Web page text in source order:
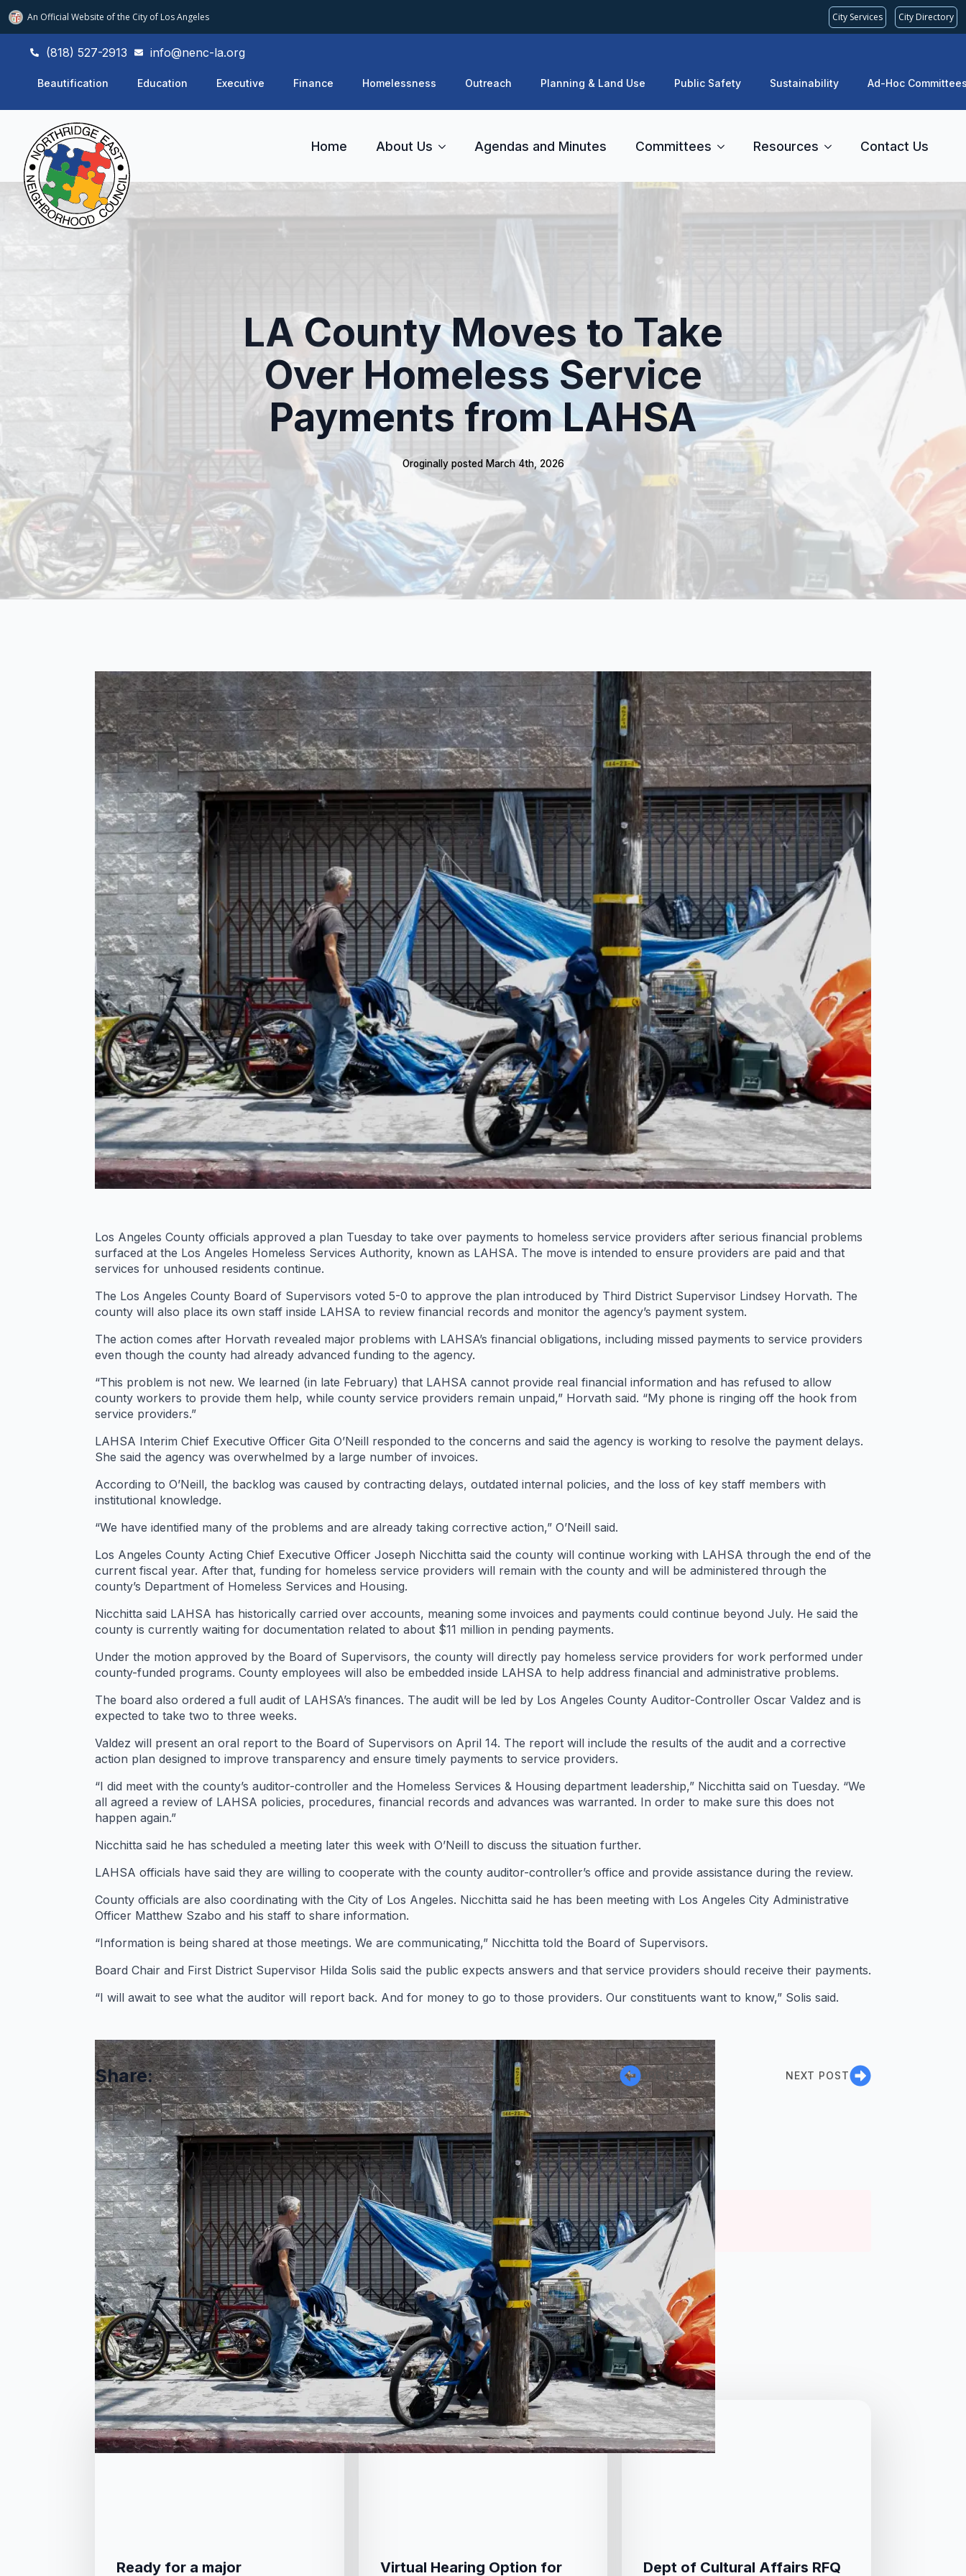
An Official Website ofthe City of Los Angeles City Services City Directory
(818) 527-2913 info@nenc-la.org
Beautification Education Executive Finance Homelessness Outreach Planning & Land Use Public Safety Sustainability Ad-Hoc
Home About Us Agendas and Minutes Committees Resources Contact Us
LA County Moves to Take
Over Homeless Service
Payments from LAHSA
Oroginally posted March 4th, 2026
Los Angeles County officials approved a plan Tuesday to take over payments to homeless service providers after serious financial problems
surfaced at the Los Angeles Homeless Services Authority, known as LAHSA. The move is intended to ensure providers are paid and that
services for unhoused residents continue.
The Los Angeles County Board of Supervisors voted 5-0 to approve the plan introduced by Third District Supervisor Lindsey Horvath. The
county will also place its own staff inside LAHSA to review financial records and monitor the agency’s payment system.
The action comes after Horvath revealed major problems with LAHSA’s financial obligations, including missed payments to service providers
even though the county had already advanced funding to the agency.
“This problem is not new. We learned (in late February) that LAHSA cannot provide real financial information and has refused to allow
county workers to provide them help, while county service providers remain unpaid,” Horvath said. “My phone is ringing off the hook from
service providers.”
LAHSA Interim Chief Executive Officer Gita O’Neill responded to the concerns and said the agency is working to resolve the payment delays.
She said the agency was overwhelmed by a large number of invoices.
According to O’Neill, the backlog was caused by contracting delays, outdated internal policies, and the loss of key staff members with
institutional knowledge.
“We have identified many of the problems and are already taking corrective action,” O’Neill said.
Los Angeles County Acting Chief Executive Officer Joseph Nicchitta said the county will continue working with LAHSA through the end of the
current fiscal year. After that, funding for homeless service providers will remain with the county and will be administered through the
county’s Department of Homeless Services and Housing.
Nicchitta said LAHSA has historically carried over accounts, meaning some invoices and payments could continue beyond July. He said the
county is currently waiting for documentation related to about $11 million in pending payments.
Under the motion approved by the Board of Supervisors, the county will directly pay homeless service providers for work performed under
county-funded programs. County employees will also be embedded inside LAHSA to help address financial and administrative problems.
The board also ordered a full audit of LAHSA’s finances. The audit will be led by Los Angeles County Auditor-Controller Oscar Valdez and is
expected to take two to three weeks.
Valdez will present an oral report to the Board of Supervisors on April 14. The report will include the results of the audit and a corrective
action plan designed to improve transparency and ensure timely payments to service providers.
“I did meet with the county’s auditor-controller and the Homeless Services & Housing department leadership,” Nicchitta said on Tuesday. “We
all agreed a review of LAHSA policies, procedures, financial records and advances was warranted. In order to make sure this does not
happen again.”
Nicchitta said he has scheduled a meeting later this week with O’Neill to discuss the situation further.
LAHSA officials have said they are willing to cooperate with the county auditor-controller’s office and provide assistance during the review.
County officials are also coordinating with the City of Los Angeles. Nicchitta said he has been meeting with Los Angeles City Administrative
Officer Matthew Szabo and his staff to share information.
“Information is being shared at those meetings. We are communicating,” Nicchitta told the Board of Supervisors.
Board Chair and First District Supervisor Hilda Solis said the public expects answers and that service providers should receive their payments.
“I will await to see what the auditor will report back. And for money to go to those providers. Our constituents want to know,” Solis said.
Share: PREV POST NEXT POST
Comments are closed
related posts
Ready for a major
Virtual Hearing Option for
Dept of Cultural Affairs RFQ